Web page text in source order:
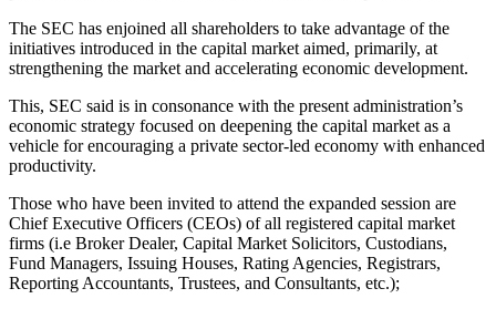
The SEC has enjoined all shareholders to take advantage of the
initiatives introduced in the capital market aimed, primarily, at
strengthening the market and accelerating economic development.
This, SEC said is in consonance with the present administration’s
economic strategy focused on deepening the capital market as a
vehicle for encouraging a private sector-led economy with enhanced
productivity.
Those who have been invited to attend the expanded session are
Chief Executive Officers (CEOs) of all registered capital market
firms (i.e Broker Dealer, Capital Market Solicitors, Custodians,
Fund Managers, Issuing Houses, Rating Agencies, Registrars,
Reporting Accountants, Trustees, and Consultants, etc.);